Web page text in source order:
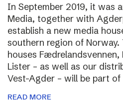
In September 2019, it was
Media, together with
establish a new media
southern region of
houses Fædrelandsvennen,
Lister – as well as our
Vest-Agder – will be part of
READ MORE